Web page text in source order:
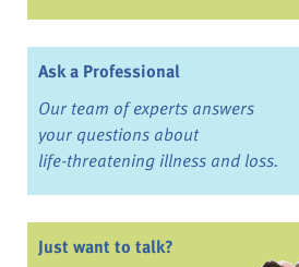
Ask a Professional
Our team of experts answers
your questions about
life-threatening illness and loss.
Just want to talk?